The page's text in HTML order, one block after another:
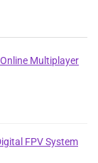
Multiplayer
FPV System